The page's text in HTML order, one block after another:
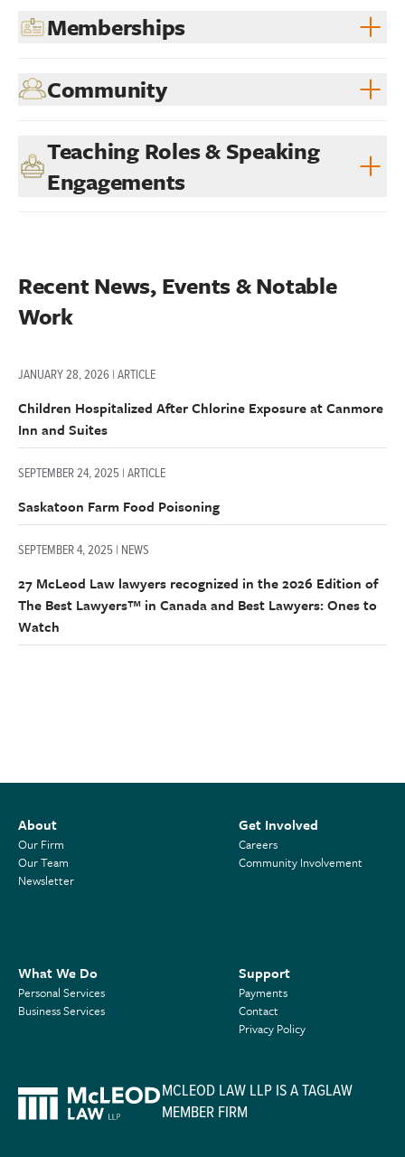
Memberships
Community
Teaching Roles & Speaking
Engagements
Recent News, Events & Notable
Work
JANUARY 28, 2026 | ARTICLE
Children Hospitalized After Chlorine Exposure at Canmore
Inn and Suites
SEPTEMBER 24, 2025 | ARTICLE
Saskatoon Farm Food Poisoning
SEPTEMBER 4, 2025 | NEWS
27 McLeod Law lawyers recognized in the 2026 Edition of
The Best Lawyers™ in Canada and Best Lawyers: Ones to
Watch
About
Our Firm
Our Team
Newsletter
Get Involved
Careers
Community Involvement
What We Do
Personal Services
Business Services
Support
Payments
Contact
Privacy Policy
MCLEOD LAW LLP IS A TAGLAW
MEMBER FIRM